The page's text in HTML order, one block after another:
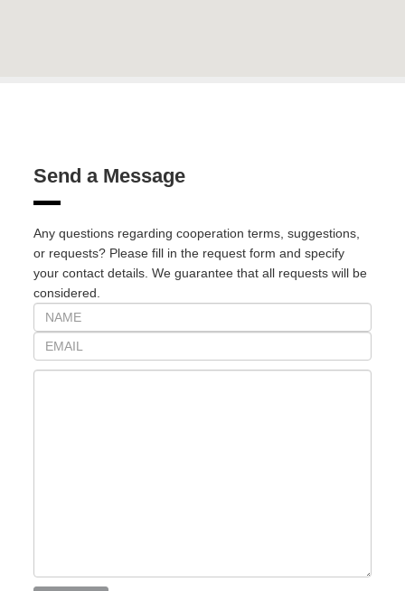
Send a Message
Any questions regarding cooperation terms, suggestions,
or requests? Please fill in the request form and specify
your contact details. We guarantee that all requests will be
considered.